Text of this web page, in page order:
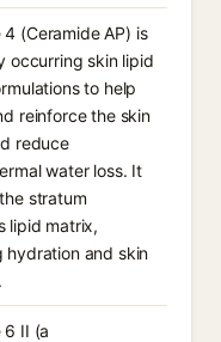
4 (Ceramide AP) is
occurring skin lipid
to help
reinforce the skin
reduce
water loss. It
stratum
lipid matrix,
hydration and skin
6 II (a